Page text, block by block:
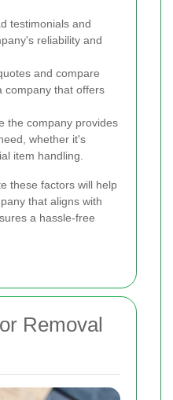
testimonials and
reliability and
and compare
company that offers
the company provides
whether it's
item handling.
these factors will help
that aligns with
a hassle-free
Removal